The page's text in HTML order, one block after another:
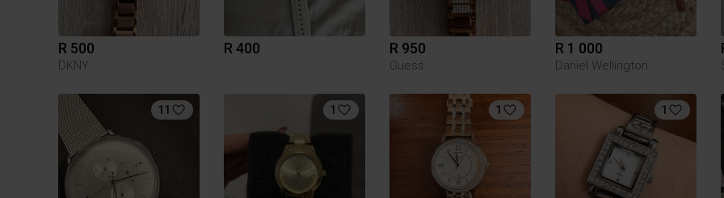
R 500
DKNY
R 400 R 950
Guess
R 1 000
Daniel Wellington
11 1 1 1